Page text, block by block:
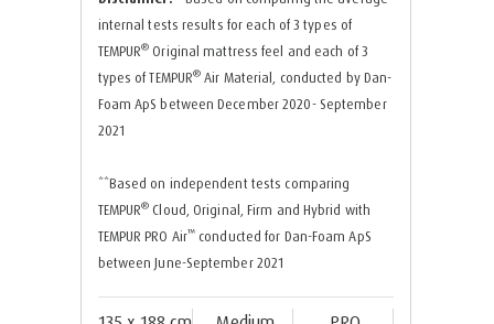
internal tests results for each of 3 types of
TEMPUR® Original mattress feel and each of 3
types of TEMPUR® Air Material, conducted by Dan-
Foam ApS between December 2020- September
2021
**Based on independent tests comparing
TEMPUR® Cloud, Original, Firm and Hybrid with
TEMPUR PRO Air™ conducted for Dan-Foam ApS
between June-September 2021